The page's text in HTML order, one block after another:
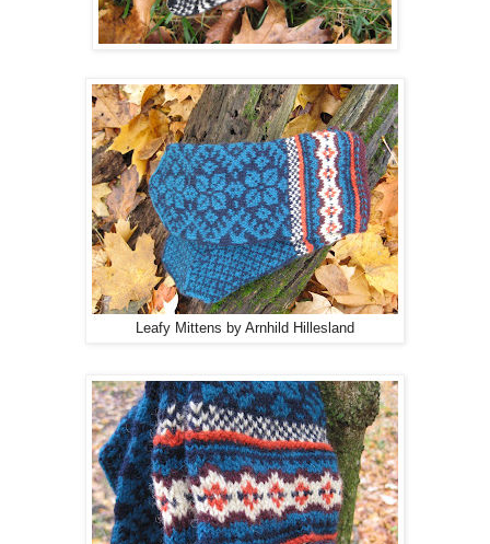
Leafy Mittens by Arnhild Hillesland